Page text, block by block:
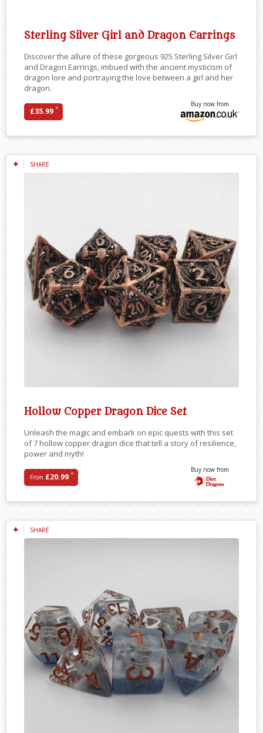
Sterling Silver Girl and Dragon Earrings
Discover the allure of these gorgeous 925 Sterling Silver Girl
and Dragon Earrings, imbued with the ancient mysticism of
dragon lore and portraying the love between a girl and her
dragon.
£35.99*
Buy now from
SHARE
Hollow Copper Dragon Dice Set
Unleash the magic and embark on epic quests with this set
of 7 hollow copper dragon dice that tell a story of resilience,
power and myth!
From£20.99*
Buy now from
SHARE